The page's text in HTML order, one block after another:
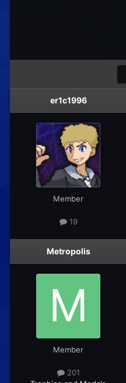
er1c1996
Member
19
Metropolis
Member
201